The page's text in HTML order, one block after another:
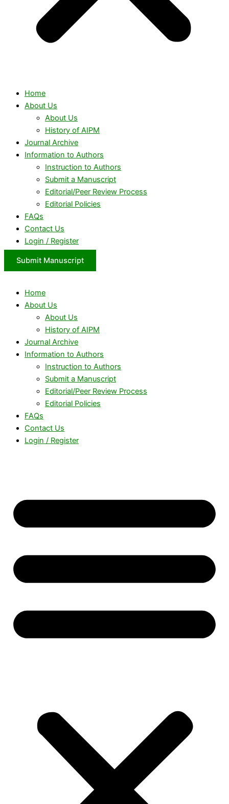
Home
About Us
About Us
History of AIPM
Journal Archive
Information to Authors
Instruction to Authors
Submit a Manuscript
Editorial/Peer Review Process
Editorial Policies
FAQs
Contact Us
Login / Register
Submit Manuscript
Home
About Us
About Us
History of AIPM
Journal Archive
Information to Authors
Instruction to Authors
Submit a Manuscript
Editorial/Peer Review Process
Editorial Policies
FAQs
Contact Us
Login / Register